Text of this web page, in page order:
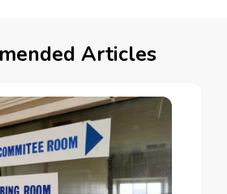
Articles